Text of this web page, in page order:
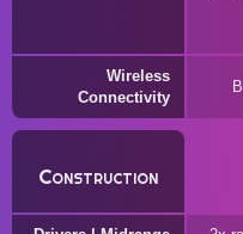
Wireless
Connectivity
Construction